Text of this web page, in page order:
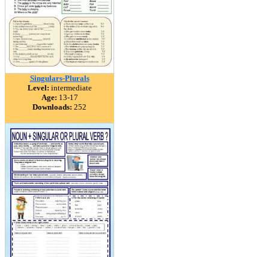
Singulars-Plurals
Level: intermediate
Age: 13-17
Downloads: 252